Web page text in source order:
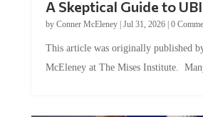
by Conner McEleney |Jul 31, 2026|0
McEleney at The Mises Institute.